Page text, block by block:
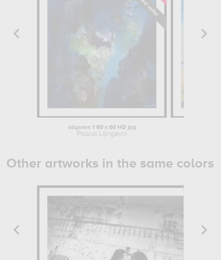
abysses 1 60 x 60 HD jpg
Pascal Langevin
Other artworks in the same colors